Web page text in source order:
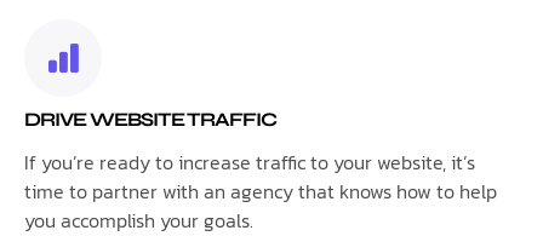
DRIVE WEBSITE TRAFFIC
If you’re ready to increase traffic to your website, it’s
time to partner with an agency that knows how to help
you accomplish your goals.